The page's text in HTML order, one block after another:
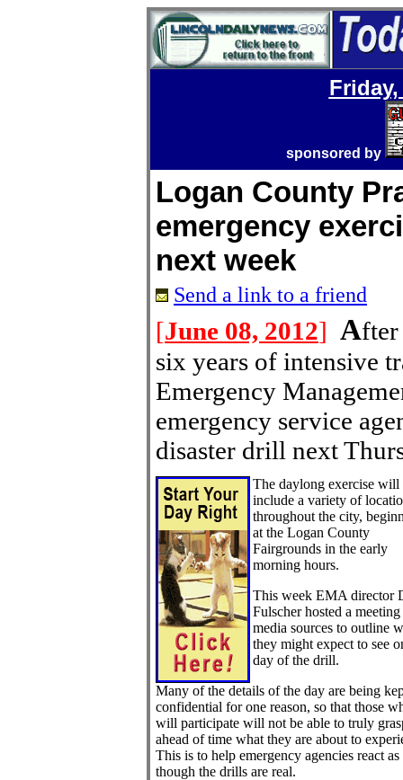
sponsored by
Logan County
emergency
next week
Send a link to a friend
[June 08, 2012] A
six years of intensive
Emergency
emergency service
disaster drill next
The daylong exercise will
include a variety of
throughout the city,
at the Logan County
Fairgrounds in the early
morning hours.
This week EMA director
Fulscher hosted a
media sources to outline
they might expect to see
day of the drill.
Many of the details of the day are being
confidential for one reason, so that those
will participate will not be able to truly
ahead of time what they are about to
This is to help emergency agencies react as
though the drills are real.